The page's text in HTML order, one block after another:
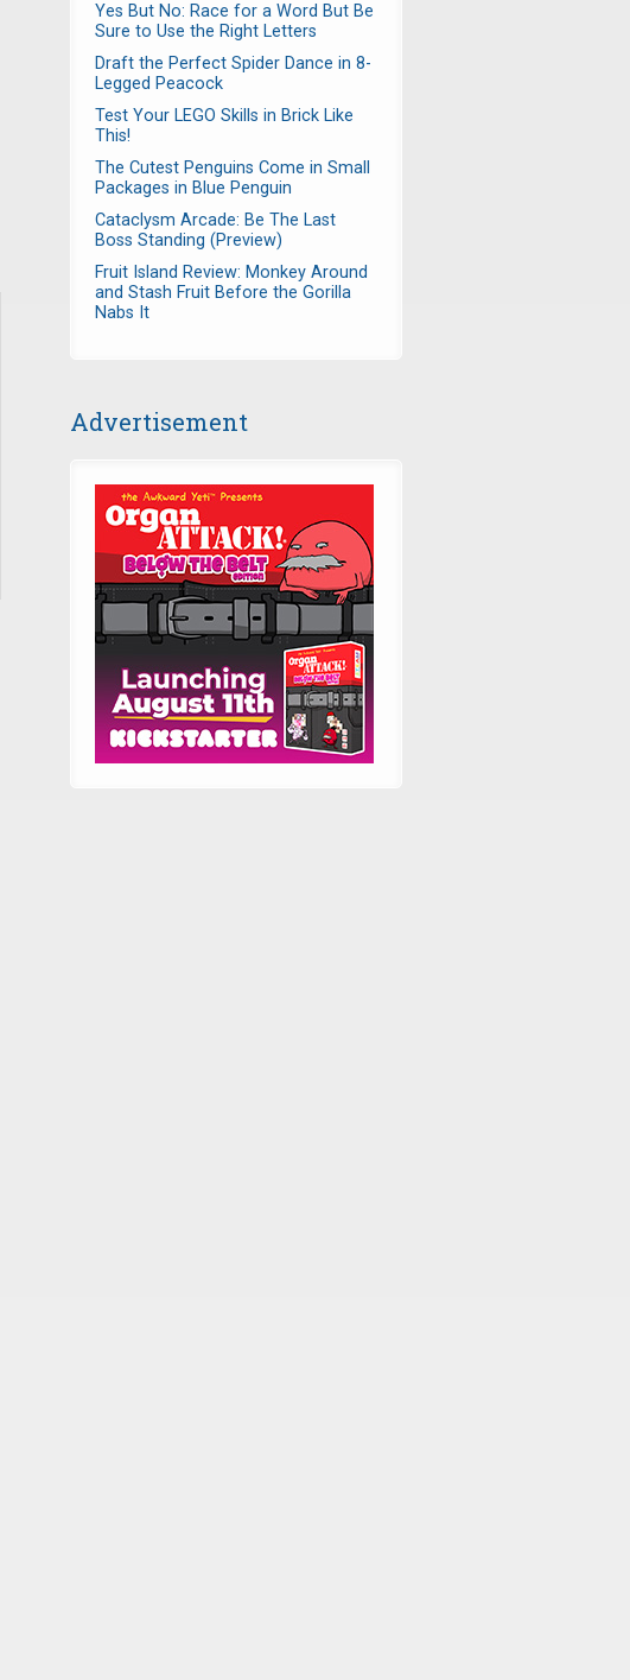
Yes But No: Race for a Word But Be
Sure to Use the Right Letters
Draft the Perfect Spider Dance in 8-
Legged Peacock
Test Your LEGO Skills in Brick Like
This!
The Cutest Penguins Come in Small
Packages in Blue Penguin
Cataclysm Arcade: Be The Last
Boss Standing (Preview)
Fruit Island Review: Monkey Around
and Stash Fruit Before the Gorilla
Nabs It
Advertisement